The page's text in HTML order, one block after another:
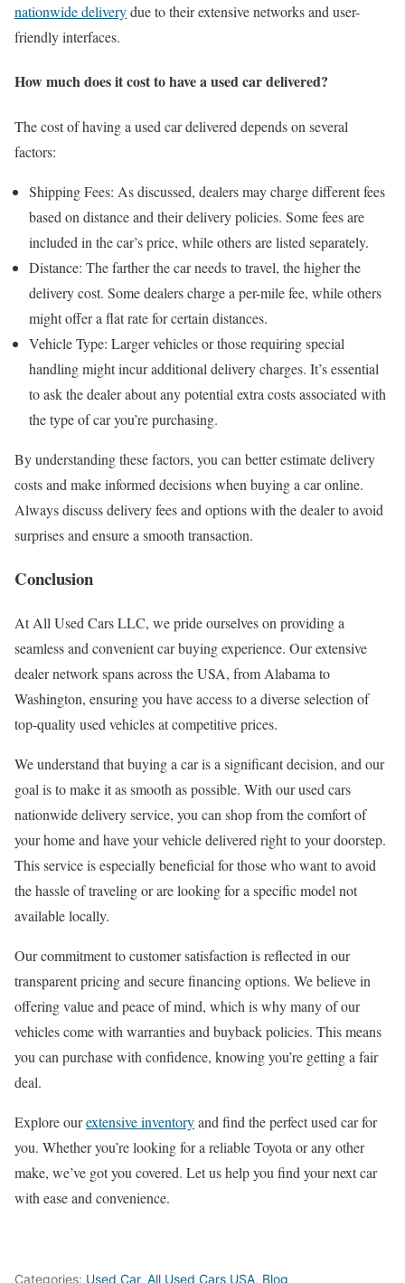
nationwide deliverydue to their extensive networks and user-
friendly interfaces.
How much does it cost to have a used car delivered?
The cost of having a used car delivered depends on several
factors:
Shipping Fees: As discussed, dealers may charge different fees
based on distance and their delivery policies. Some fees are
included in the car’s price, while others are listed separately.
Distance: The farther the car needs to travel, the higher the
delivery cost. Some dealers charge a per-mile fee, while others
might offer a flat rate for certain distances.
Vehicle Type: Larger vehicles or those requiring special
handling might incur additional delivery charges. It’s essential
to ask the dealer about any potential extra costs associated with
the type of car you’re purchasing.
By understanding these factors, you can better estimate delivery
costs and make informed decisions when buying a car online.
Always discuss delivery fees and options with the dealer to avoid
surprises and ensure a smooth transaction.
Conclusion
At All Used Cars LLC, we pride ourselves on providing a
seamless and convenient car buying experience. Our extensive
dealer network spans across the USA, from Alabama to
Washington, ensuring you have access to a diverse selection of
top-quality used vehicles at competitive prices.
We understand that buying a car is a significant decision, and our
goal is to make it as smooth as possible. With our used cars
nationwide delivery service, you can shop from the comfort of
your home and have your vehicle delivered right to your doorstep.
This service is especially beneficial for those who want to avoid
the hassle of traveling or are looking for a specific model not
available locally.
Our commitment to customer satisfaction is reflected in our
transparent pricing and secure financing options. We believe in
offering value and peace of mind, which is why many of our
vehicles come with warranties and buyback policies. This means
you can purchase with confidence, knowing you’re getting a fair
deal.
Explore ourextensive inventoryand find the perfect used car for
you. Whether you’re looking for a reliable Toyota or any other
make, we’ve got you covered. Let us help you find your next car
with ease and convenience.
Categories: Used Car, All Used Cars USA, Blog